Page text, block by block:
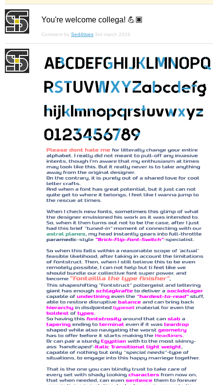
You're welcome collega! 💪🏿
Comment by Sed4tives 3rd march 2024